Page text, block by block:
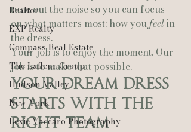
Realtor
EXP Realty
Compass Real Estate
The Lafleur Group
Hudson Valley
New York
Lexie Vaccaro Photography
tune out the noise so you can focus
on what matters most: how you feel in
the dress.
Your job is to enjoy the moment. Our
job is to make that possible.
Your Dream Dress
Starts With the
Right Team